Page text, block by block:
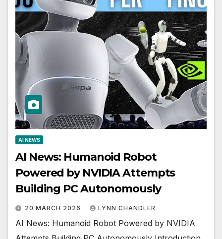
AI NEWS
AI News: Humanoid Robot
Powered by NVIDIA Attempts
Building PC Autonomously
20 MARCH 2026 LYNN CHANDLER
AI News: Humanoid Robot Powered by NVIDIA